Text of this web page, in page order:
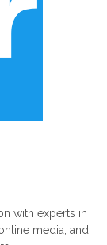
with experts in
media, and